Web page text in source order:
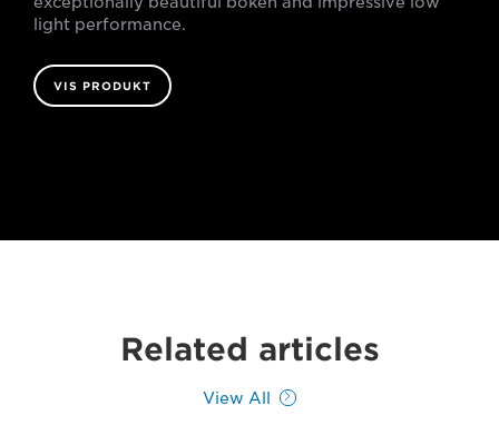
light performance.
VIS PRODUKT
Related articles
View All